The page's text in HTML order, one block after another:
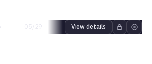
$640.00
View details